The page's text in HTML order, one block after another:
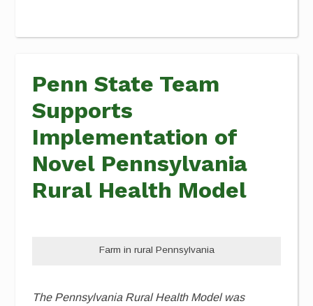
Penn State Team
Supports
Implementation of
Novel Pennsylvania
Rural Health Model
Farm in rural Pennsylvania
The Pennsylvania Rural Health Model was